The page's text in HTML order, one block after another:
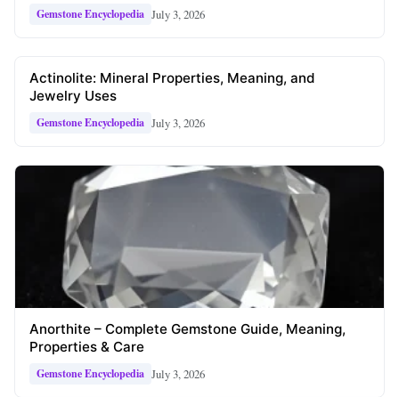
Gemstone Encyclopedia July 3, 2026
Actinolite: Mineral Properties, Meaning, and
Jewelry Uses
Gemstone Encyclopedia July 3, 2026
Anorthite – Complete Gemstone Guide, Meaning,
Properties & Care
Gemstone Encyclopedia July 3, 2026